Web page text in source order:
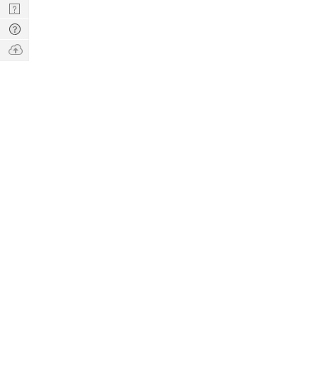
Nerd
Digest
Tech
Q & A
Ask